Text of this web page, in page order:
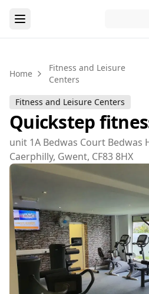
Home
Fitness and Leisure
Centers
Fitness and Leisure Centers
Quickstep
unit 1A Bedwas Court Bedwas
Caerphilly, Gwent, CF83 8HX